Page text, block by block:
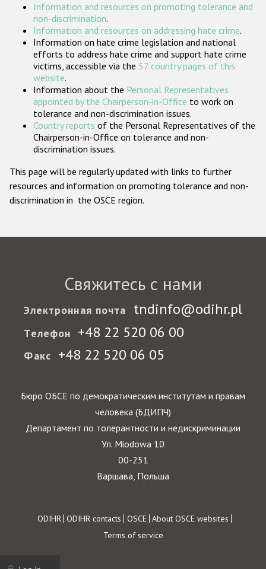
Организации гражданского общества
Государства-участники
Information and resources on promoting tolerance and
non-discrimination.
Information and resources on addressing hate crime.
Information on hate crime legislation and national
efforts to address hate crime and support hate crime
victims, accessible via the 57 country pages of this
website.
Information about the Personal Representatives
appointed by the Chairperson-in-Office to work on
tolerance and non-discrimination issues.
Country reports of the Personal Representatives of the
Chairperson-in-Office on tolerance and non-
discrimination issues.
This page will be regularly updated with links to further
resources and information on promoting tolerance and non-
discrimination in the OSCE region.
Свяжитесь с нами
Электронная почта tndinfo@odihr.pl
Телефон +48 22 520 06 00
Факс +48 22 520 06 05
Бюро ОБСЕ по демократическим институтам и правам
человека (БДИПЧ)
Департамент по толерантности и недискриминации
Ул. Miodowa 10
00-251
Варшава, Польша
Footer
ODIHR ODIHR contacts OSCE About OSCE websites
Terms of service